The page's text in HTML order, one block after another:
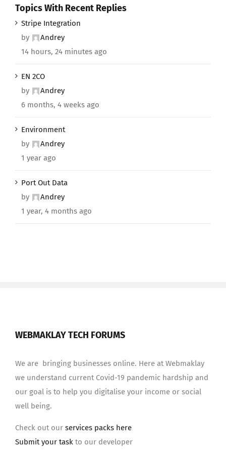
Topics With Recent Replies
Stripe Integration
by
Andrey
14 hours, 24 minutes ago
EN 2CO
by
Andrey
6 months, 4 weeks ago
Environment
by
Andrey
1 year ago
Port Out Data
by
Andrey
1 year, 4 months ago
WEBMAKLAY TECH FORUMS
We are bringing businesses online. Here at Webmaklay
we understand current Covid-19 pandemic hardship and
our goal is to help you digitalise your income or social
well being.
Check out our services packs here
Submit your task to our developer